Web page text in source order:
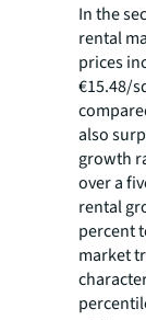
In the
rental
prices
€15.48/
also
growth
over a
rental
percent
market